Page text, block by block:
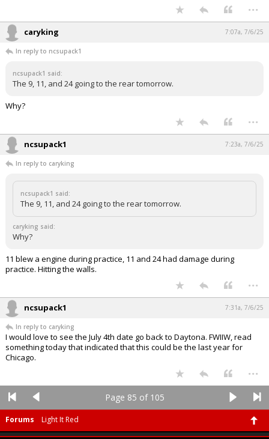
...
caryking 7:07a, 7/6/25
In reply to ncsupack1
ncsupack1 said:
The 9, 11, and 24 going to the rear tomorrow.
Why?
...
ncsupack1 7:23a, 7/6/25
In reply to caryking
ncsupack1 said:
The 9, 11, and 24 going to the rear tomorrow.
caryking said:
Why?
11 blew a engine during practice, 11 and 24 had damage during
practice. Hitting the walls.
...
ncsupack1 7:31a, 7/6/25
In reply to caryking
I would love to see the July 4th date go back to Daytona. FWIIW, read
something today that indicated that this could be the last year for
Chicago.
...
Page 85 of 105
Forums Light It Red